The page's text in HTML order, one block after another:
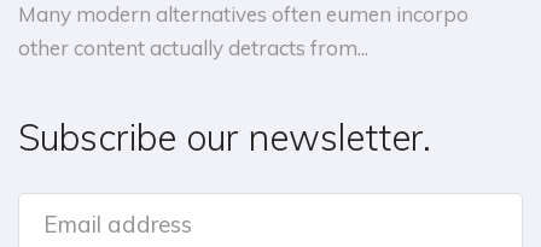
Many modern alternatives often eumen incorpo
other content actually detracts from...
Subscribe our newsletter.